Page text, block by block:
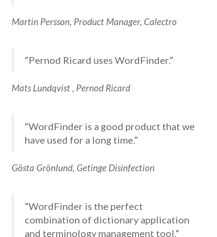
Martin Persson, Product Manager, Calectro
“Pernod Ricard uses WordFinder.”
Mats Lundqvist , Pernod Ricard
“WordFinder is a good product that we
have used for a long time.”
Gösta Grönlund, Getinge Disinfection
“WordFinder is the perfect
combination of dictionary application
and terminology management tool.”